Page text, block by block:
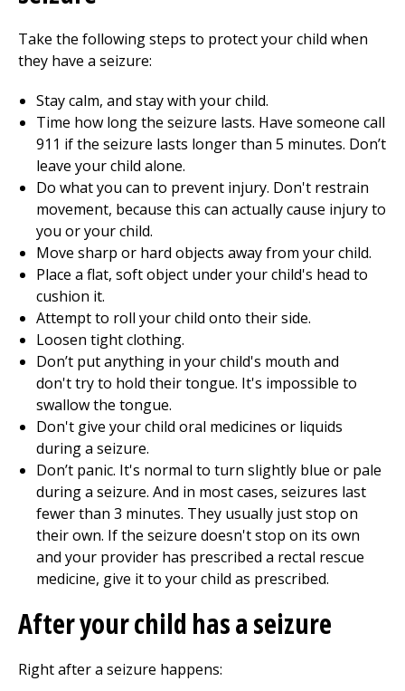
Take the following steps to protect your child when
they have a seizure:
Stay calm, and stay with your child.
Time how long the seizure lasts. Have someone call
911 if the seizure lasts longer than 5 minutes. Don’t
leave your child alone.
Do what you can to prevent injury. Don't restrain
movement, because this can actually cause injury to
you or your child.
Move sharp or hard objects away from your child.
Place a flat, soft object under your child's head to
cushion it.
Attempt to roll your child onto their side.
Loosen tight clothing.
Don’t put anything in your child's mouth and
don't try to hold their tongue. It's impossible to
swallow the tongue.
Don't give your child oral medicines or liquids
during a seizure.
Don’t panic. It's normal to turn slightly blue or pale
during a seizure. And in most cases, seizures last
fewer than 3 minutes. They usually just stop on
their own. If the seizure doesn't stop on its own
and your provider has prescribed a rectal rescue
medicine, give it to your child as prescribed.
After your child has a seizure
Right after a seizure happens: